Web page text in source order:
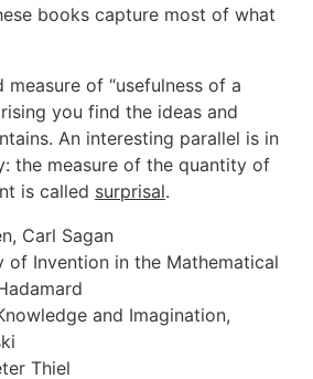
books capture most of what
of “usefulness of a
you find the ideas and
An interesting parallel is in
the measure of the quantity of
is called surprisal.
Carl Sagan
of Invention in the Mathematical
and Imagination,
Thiel